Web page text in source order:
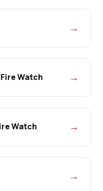
→
Watch →
Watch →
→